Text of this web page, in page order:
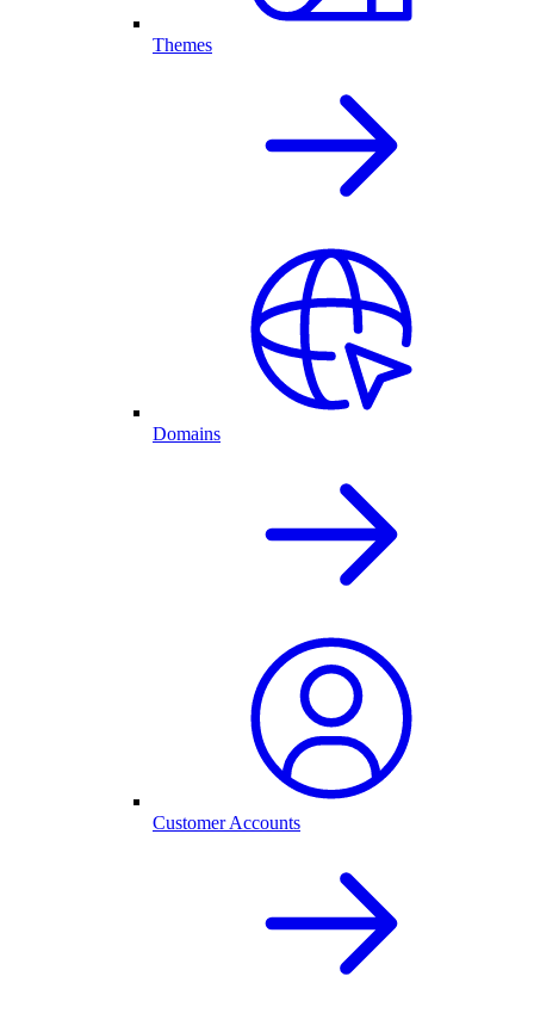
Themes
Domains
Customer Accounts